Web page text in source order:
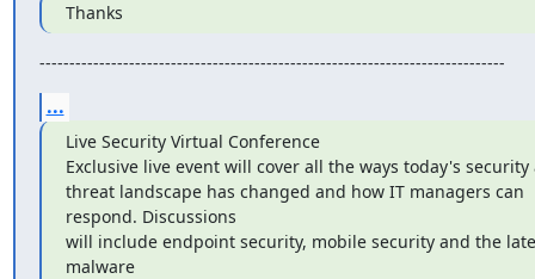
Thanks
------------------------------------------------------------------------------
...
Live Security Virtual Conference
Exclusive live event will cover all the ways today's security
threat landscape has changed and how IT managers can
respond. Discussions
will include endpoint security, mobile security and the
malware